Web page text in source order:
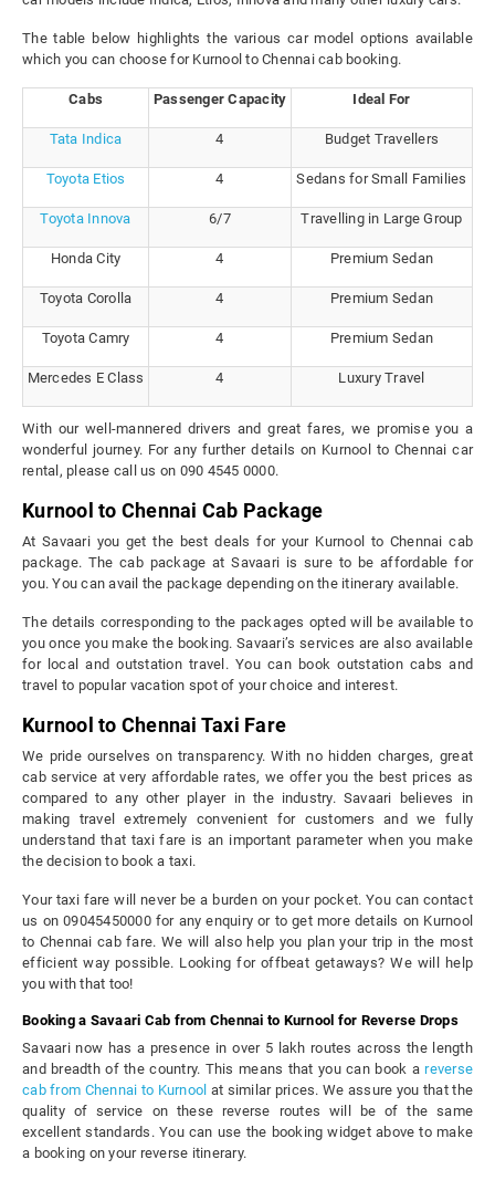
The table below highlights the various car model options available
which you can choose for Kurnool to Chennai cab booking.
Cabs Passenger Capacity Ideal For
Tata Indica 4 Budget Travellers
Toyota Etios 4 Sedans for Small Families
Toyota Innova 6/7 Travelling in Large Group
Honda City 4 Premium Sedan
Toyota Corolla 4 Premium Sedan
Toyota Camry 4 Premium Sedan
Mercedes E Class 4 Luxury Travel
With our well-mannered drivers and great fares, we promise you a
wonderful journey. For any further details on Kurnool to Chennai car
rental, please call us on 090 4545 0000.
Kurnool to Chennai Cab Package
At Savaari you get the best deals for your Kurnool to Chennai cab
package. The cab package at Savaari is sure to be affordable for
you. You can avail the package depending on the itinerary available.
The details corresponding to the packages opted will be available to
you once you make the booking. Savaari’s services are also available
for local and outstation travel. You can book outstation cabs and
travel to popular vacation spot of your choice and interest.
Kurnool to Chennai Taxi Fare
We pride ourselves on transparency. With no hidden charges, great
cab service at very affordable rates, we offer you the best prices as
compared to any other player in the industry. Savaari believes in
making travel extremely convenient for customers and we fully
understand that taxi fare is an important parameter when you make
the decision to book a taxi.
Your taxi fare will never be a burden on your pocket. You can contact
us on 09045450000 for any enquiry or to get more details on Kurnool
to Chennai cab fare. We will also help you plan your trip in the most
efficient way possible. Looking for offbeat getaways? We will help
you with that too!
Booking a Savaari Cab from Chennai to Kurnool for Reverse Drops
Savaari now has a presence in over 5 lakh routes across the length
and breadth of the country. This means that you can book areverse
cab from Chennai to Kurnool at similar prices. We assure you that the
quality of service on these reverse routes will be of the same
excellent standards. You can use the booking widget above to make
a booking on your reverse itinerary.